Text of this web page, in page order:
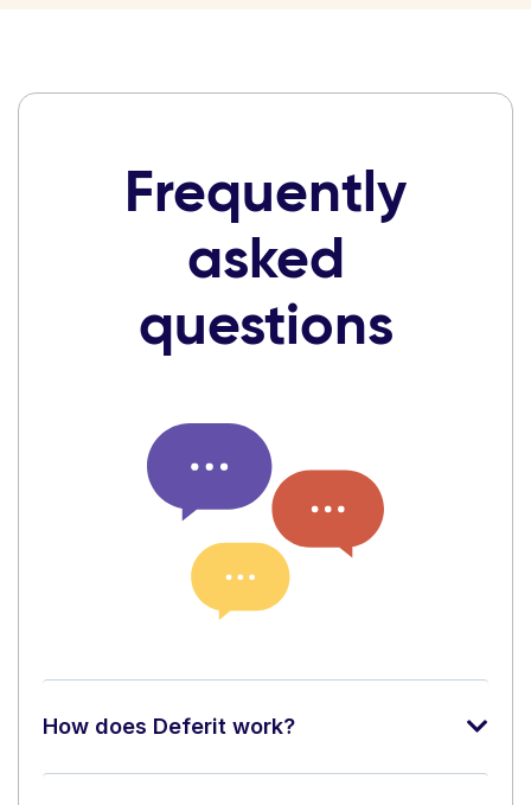
Frequently
asked
questions
How does Deferit work?